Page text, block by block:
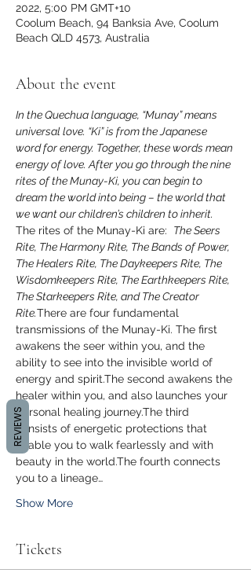
2022, 5:00 PM GMT+10
Coolum Beach, 94 Banksia Ave, Coolum
Beach QLD 4573, Australia
About the event
In the Quechua language, “Munay” means
universal love. “Ki” is from the Japanese
word for energy. Together, these words mean
energy of love. After you go through the nine
rites of the Munay-Ki, you can begin to
dream the world into being – the world that
The rites of the Munay-Ki are: The Seers
Rite, The Harmony Rite, The Bands of Power,
The Healers Rite, The Daykeepers Rite, The
Wisdomkeepers Rite, The Earthkeepers Rite,
The Starkeepers Rite, and The Creator
Rite.There are four fundamental
transmissions of the Munay-Ki. The first
awakens the seer within you, and the
ability to see into the invisible world of
energy and spirit.The second awakens the
healer within you, and also launches your
personal healing journey.The third
consists of energetic protections that
enable you to walk fearlessly and with
beauty in the world.The fourth connects
you to a lineage…
Show More
Tickets
REVIEWS